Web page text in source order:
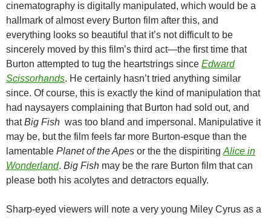
cinematography is digitally manipulated, which would be a
hallmark of almost every Burton film after this, and
everything looks so beautiful that it’s not difficult to be
sincerely moved by this film’s third act—the first time that
Burton attempted to tug the heartstrings since Edward
Scissorhands. He certainly hasn’t tried anything similar
since. Of course, this is exactly the kind of manipulation that
had naysayers complaining that Burton had sold out, and
thatBig Fish was too bland and impersonal. Manipulative it
may be, but the film feels far more Burton-esque than the
lamentable Planet of the Apes or the the dispiriting Alice in
Wonderland. Big Fish may be the rare Burton film that can
please both his acolytes and detractors equally.
Sharp-eyed viewers will note a very young Miley Cyrus as a